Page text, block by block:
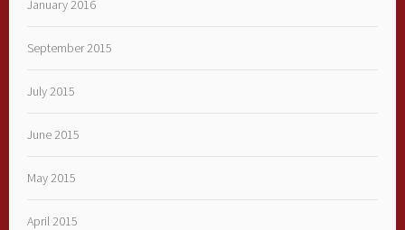
January 2016
September 2015
July 2015
June 2015
May 2015
April 2015